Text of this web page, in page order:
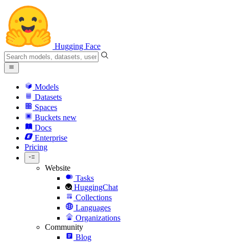
Hugging Face
Models
Datasets
Spaces
Buckets new
Docs
Enterprise
Pricing
Website
Tasks
HuggingChat
Collections
Languages
Organizations
Community
Blog